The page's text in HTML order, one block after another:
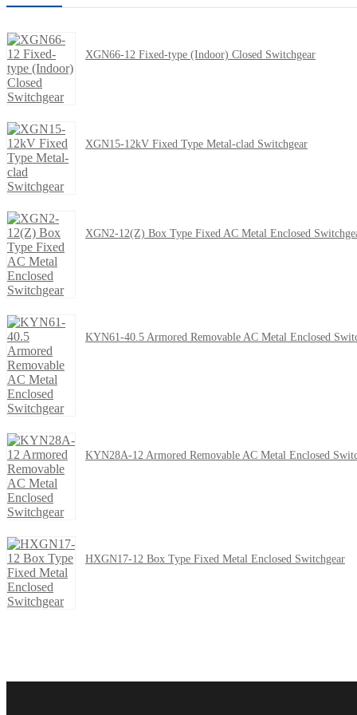
XGN66-12 Fixed-type (Indoor) Closed Switchgear
XGN15-12kV Fixed Type Metal-clad Switchgear
XGN2-12(Z) Box Type Fixed AC Metal Enclosed
KYN61-40.5 Armored Removable AC Metal Enclosed
KYN28A-12 Armored Removable AC Metal Enclosed
HXGN17-12 Box Type Fixed Metal Enclosed Switchgear